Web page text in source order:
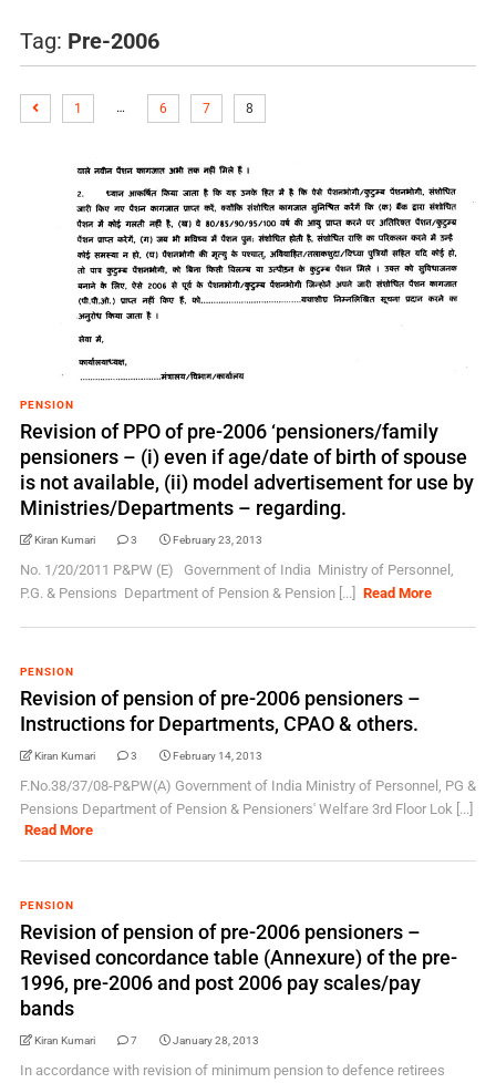
Tag: Pre-2006
1 … 6 7 8
PENSION
Revision of PPO of pre-2006 ‘pensioners/family
pensioners – (i) even if age/date of birth of spouse
is not available, (ii) model advertisement for use by
Ministries/Departments – regarding.
Kiran Kumari 3 February 23, 2013
No. 1/20/2011 P&PW (E) Government of India Ministry of Personnel,
P.G. & Pensions Department of Pension & Pension [...]
Read More
PENSION
Revision of pension of pre-2006 pensioners –
Instructions for Departments, CPAO & others.
Kiran Kumari 3 February 14, 2013
F.No.38/37/08-P&PW(A) Government of India Ministry of Personnel, PG &
Pensions Department of Pension & Pensioners' Welfare 3rd Floor Lok [...]
Read More
PENSION
Revision of pension of pre-2006 pensioners –
Revised concordance table (Annexure) of the pre-
1996, pre-2006 and post 2006 pay scales/pay
bands
Kiran Kumari 7 January 28, 2013
In accordance with revision of minimum pension to defence retirees